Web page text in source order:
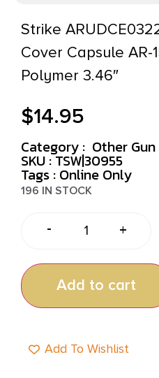
Strike
Cover Capsule AR-
Polymer 3.46″
$14.95
Category : Other
SKU : TSW|30955
Tags : Online Only
196 IN STOCK
- +
Add to cart
Add To Wishlist